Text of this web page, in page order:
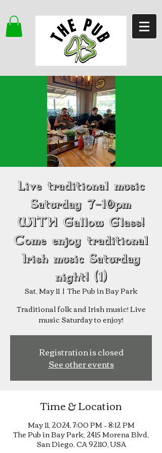
Live traditional music
Saturday 7-10pm
WITH Gallow Glass!
Come enjoy traditional
Irish music Saturday
night! (1)
Sat, May 11
  |
The Pub in Bay Park
Traditional folk and Irish music! Live
music Saturday to enjoy!
Registration is closed
See other events
Time & Location
May 11, 2024, 7:00 PM – 8:12 PM
The Pub in Bay Park, 2415 Morena Blvd,
San Diego, CA 92110, USA